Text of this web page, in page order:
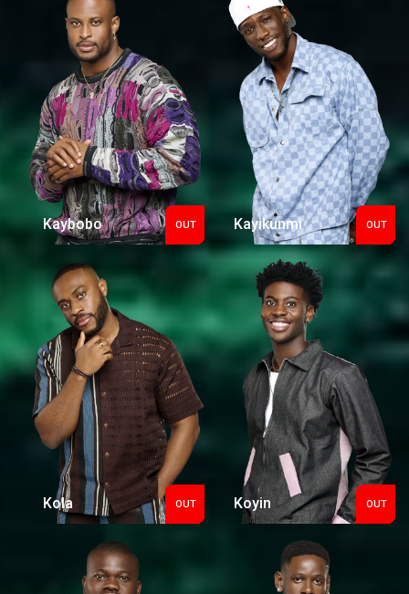
Kaybobo OUT
Out
Kayikunmi OUT
Kola OUT Koyin OUT